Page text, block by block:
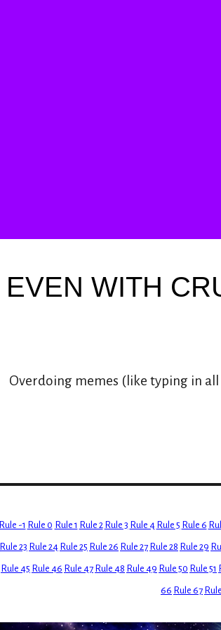
EVEN WITH
Overdoing memes (like typing in
Rule -1 Rule 0 Rule 1 Rule 2 Rule 3 Rule 4 Rule 5 Rule 6
Rule 23 Rule 24 Rule 25 Rule 26 Rule 27 Rule 28 Rule 29
Rule 45 Rule 46 Rule 47 Rule 48 Rule 49 Rule 50 Rule 51
66 Rule 67